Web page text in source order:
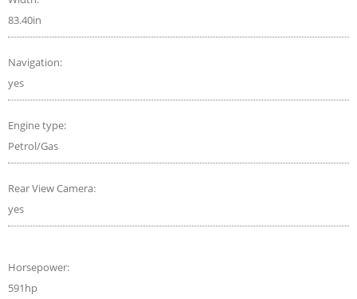
83.40in
Navigation:
yes
Engine type:
Petrol/Gas
Rear View Camera:
yes
Horsepower:
591hp